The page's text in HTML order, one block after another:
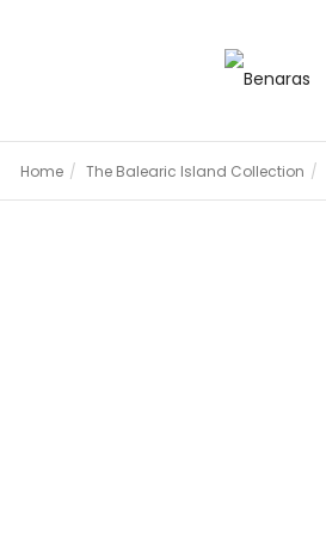
Home The Balearic Island Collection